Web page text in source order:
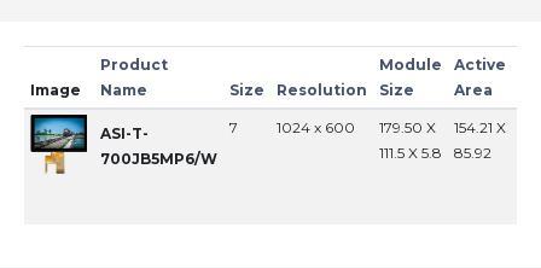
Image
Product
Name
Size Resolution
Module
Size
Active
Area
ASI-T-
700JB5MP6/W
7 1024 x 600
179.50 X
111.5 X 5.8
154.21 X
85.92